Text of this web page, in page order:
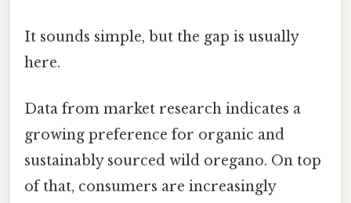
It sounds simple, but the gap is usually
here.
Data from market research indicates a
growing preference for organic and
sustainably sourced wild oregano. On top
of that, consumers are increasingly